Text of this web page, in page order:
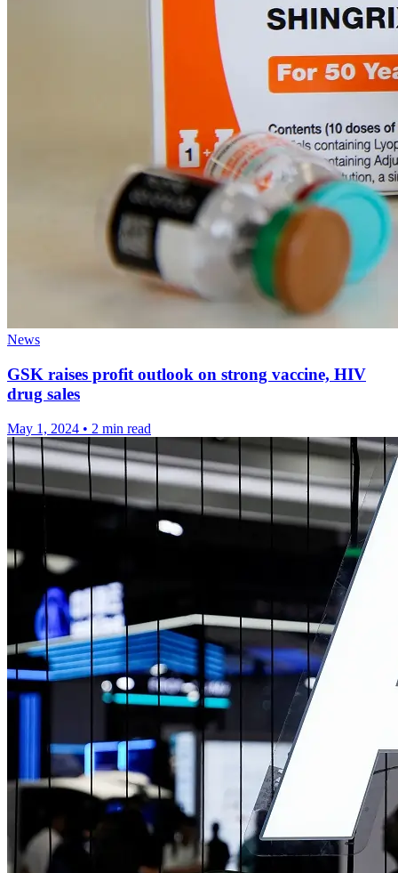
News
GSK raises profit outlook on strong vaccine, HIV
drug sales
May 1, 2024 • 2 min read